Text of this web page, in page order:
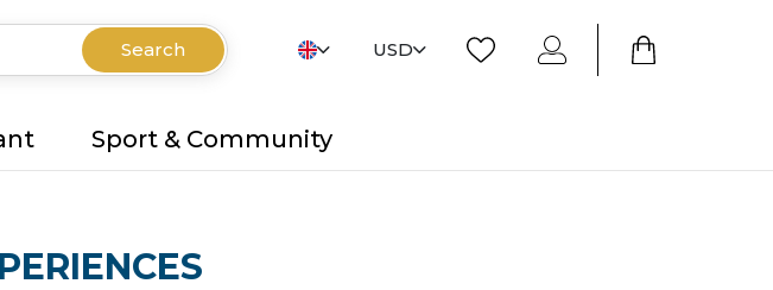
Search USD
Sport & Community